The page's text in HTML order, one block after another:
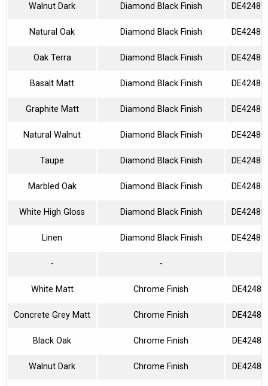
Walnut Dark Diamond Black Finish
Natural Oak Diamond Black Finish
Oak Terra Diamond Black Finish
Basalt Matt Diamond Black Finish
Graphite Matt Diamond Black Finish
Natural Walnut Diamond Black Finish
Taupe Diamond Black Finish
Marbled Oak Diamond Black Finish
White High Gloss Diamond Black Finish
Linen Diamond Black Finish
- -
White Matt Chrome Finish
Concrete Grey Matt Chrome Finish
Black Oak Chrome Finish
Walnut Dark Chrome Finish